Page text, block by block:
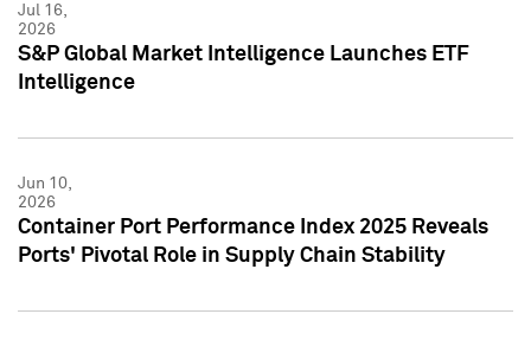
Jul 16,
2026
S&P Global Market Intelligence Launches ETF
Intelligence
Jun 10,
2026
Container Port Performance Index 2025 Reveals
Ports' Pivotal Role in Supply Chain Stability